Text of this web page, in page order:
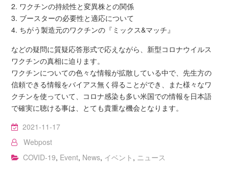
2. ワクチンの持続性と変異株との関係
3. ブースターの必要性と適応について
4. ちがう製造元のワクチンの『ミックス&マッチ』
などの疑問に質疑応答形式で応えながら、新型コロナウイルス
ワクチンの真相に迫ります。
ワクチンについての色々な情報が拡散している中で、先生方の
信頼できる情報をバイアス無く得ることができ、また様々なワ
クチンを使っていて、コロナ感染も多い米国での情報を日本語
で確実に聴ける事は、とても貴重な機会となります。
2021-11-17
Webpost
COVID-19, Event, News, イベント , ニュース